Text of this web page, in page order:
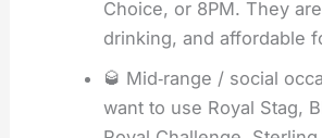
Choice, or 8PM. They
drinking, and affordable
🥃 Mid‑range / social
want to use Royal Stag,